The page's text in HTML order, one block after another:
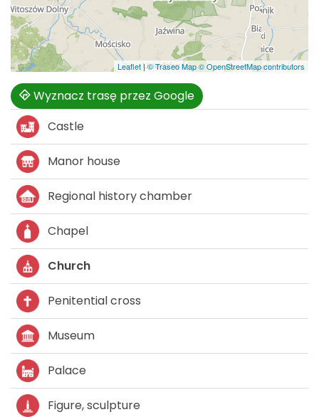
Leaflet|© Traseo Map© OpenStreetMap contributors
Wyznacz trasę przez Google
Castle
Manor house
Regional history chamber
Chapel
Church
Penitential cross
Museum
Palace
Figure, sculpture